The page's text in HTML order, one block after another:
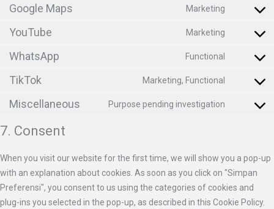
Google Maps Marketing
YouTube Marketing
WhatsApp Functional
TikTok Marketing, Functional
Miscellaneous Purpose pending investigation
7. Consent
When you visit our website for the first time, we will show you a pop-up
with an explanation about cookies. As soon as you click on "Simpan
Preferensi", you consent to us using the categories of cookies and
plug-ins you selected in the pop-up, as described in this Cookie Policy.